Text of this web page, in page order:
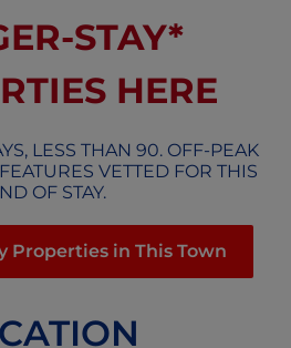
STAY*
HERE
LESS THAN 90. OFF-PEAK
VETTED FOR THIS
OF STAY.
Properties in This Town